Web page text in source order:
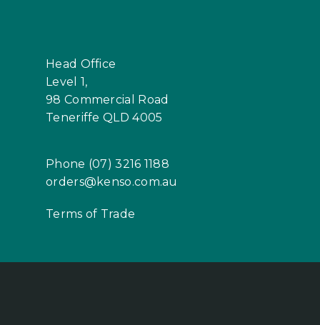
Head Office
Level 1,
98 Commercial Road
Teneriffe QLD 4005
Phone (07) 3216 1188
orders@kenso.com.au
Terms of Trade